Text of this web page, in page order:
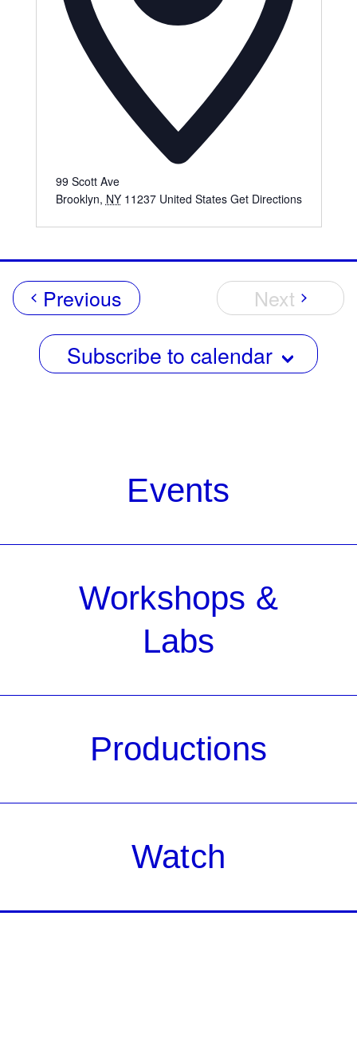
99 Scott Ave
Brooklyn, NY 11237 United States Get Directions
Previous Events
Subscribe to calendar
Next
Events
Events
Workshops &
Labs
Productions
Watch